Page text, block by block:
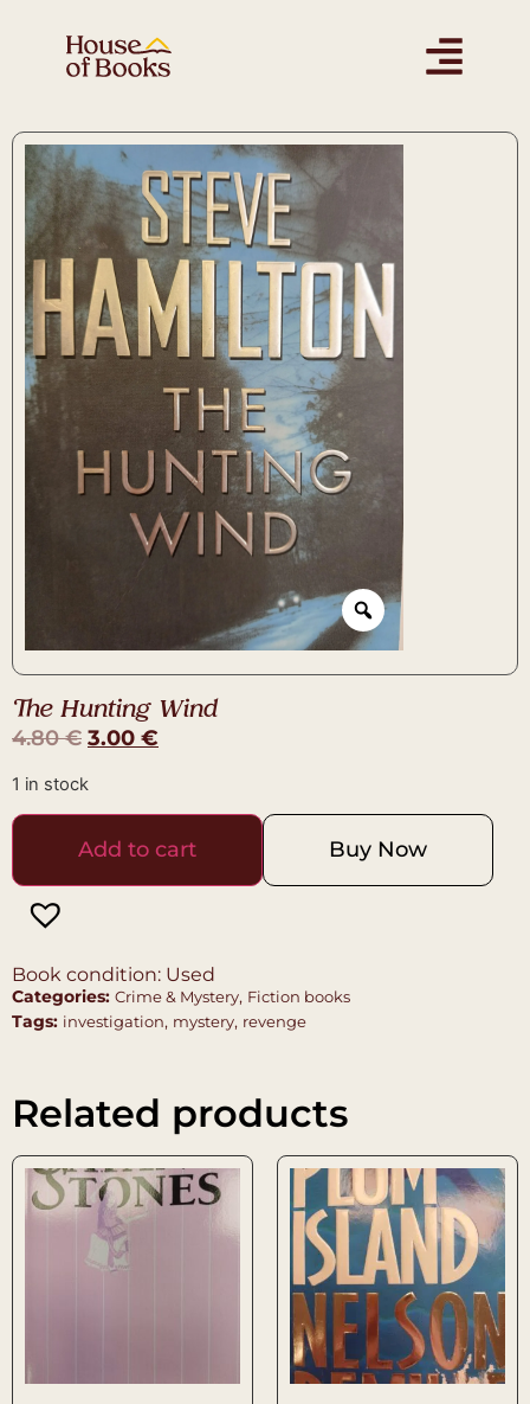
The Hunting Wind
4.80€ 3.00 €
1 in stock
Add to cart Buy Now
Book condition: Used
Categories: Crime & Mystery, Fiction books
Tags: investigation, mystery, revenge
Related products